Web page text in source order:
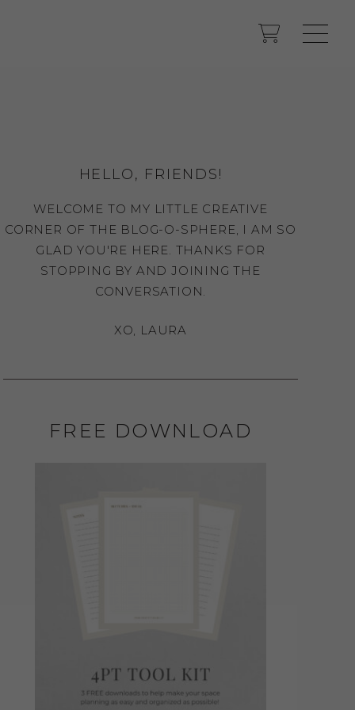
HELLO, FRIENDS!
WELCOME TO MY LITTLE CREATIVE
CORNER OF THE BLOG-O-SPHERE, I AM SO
GLAD YOU'RE HERE. THANKS FOR
STOPPING BY AND JOINING THE
CONVERSATION.
XO, LAURA
FREE DOWNLOAD